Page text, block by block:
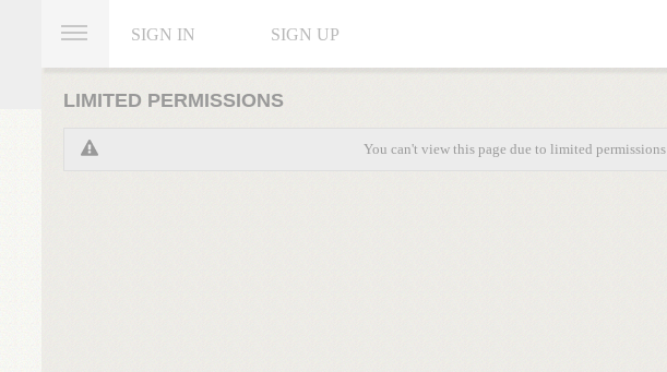
SIGN IN SIGN UP
LIMITED PERMISSIONS
You can't view this page due to limited permissions